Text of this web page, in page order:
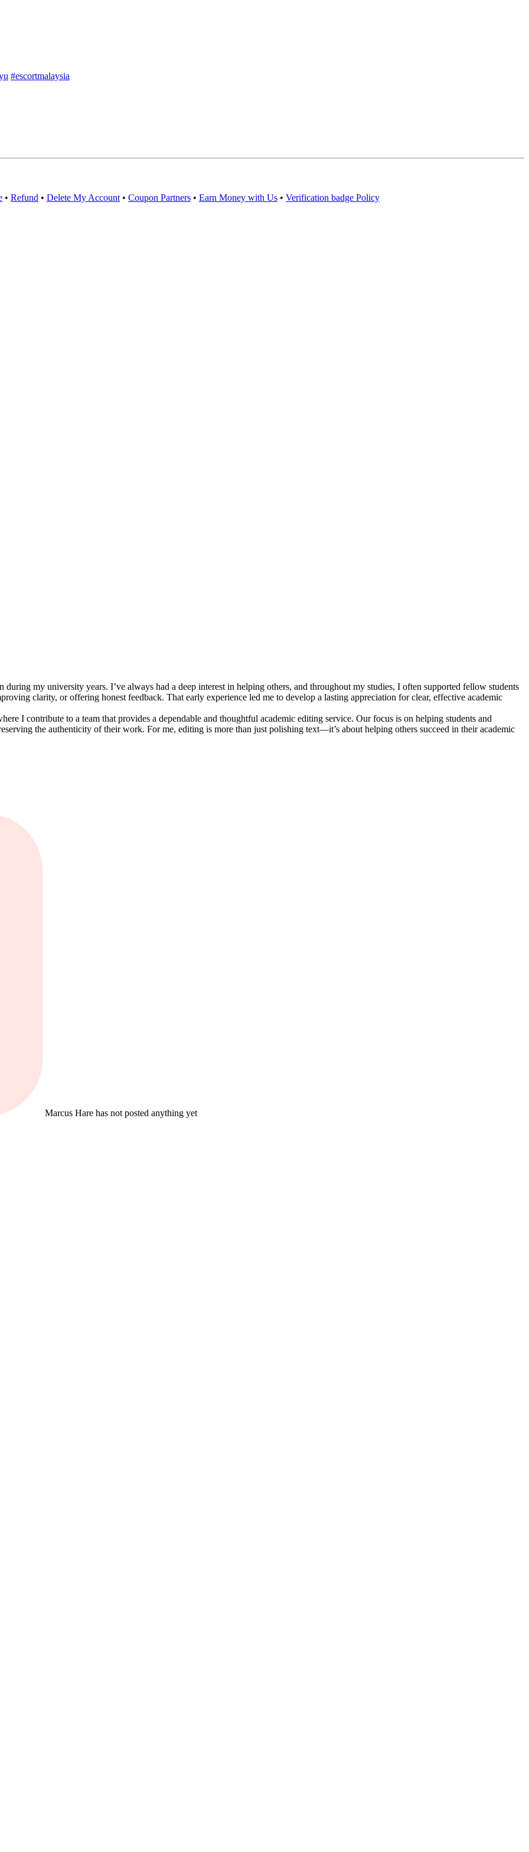
#escortmalaysia
• Refund • Delete My Account • Coupon Partners • Earn Money with Us • Verification badge Policy
my university years. I’ve always had a deep interest in helping others, and throughout my studies, I often supported fellow students
clarity, or offering honest feedback. That early experience led me to develop a lasting appreciation for clear, effective academic
I contribute to a team that provides a dependable and thoughtful academic editing service. Our focus is on helping students and
the authenticity of their work. For me, editing is more than just polishing text—it’s about helping others succeed in their academic
Marcus Hare has not posted anything yet